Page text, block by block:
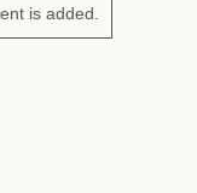
is added.